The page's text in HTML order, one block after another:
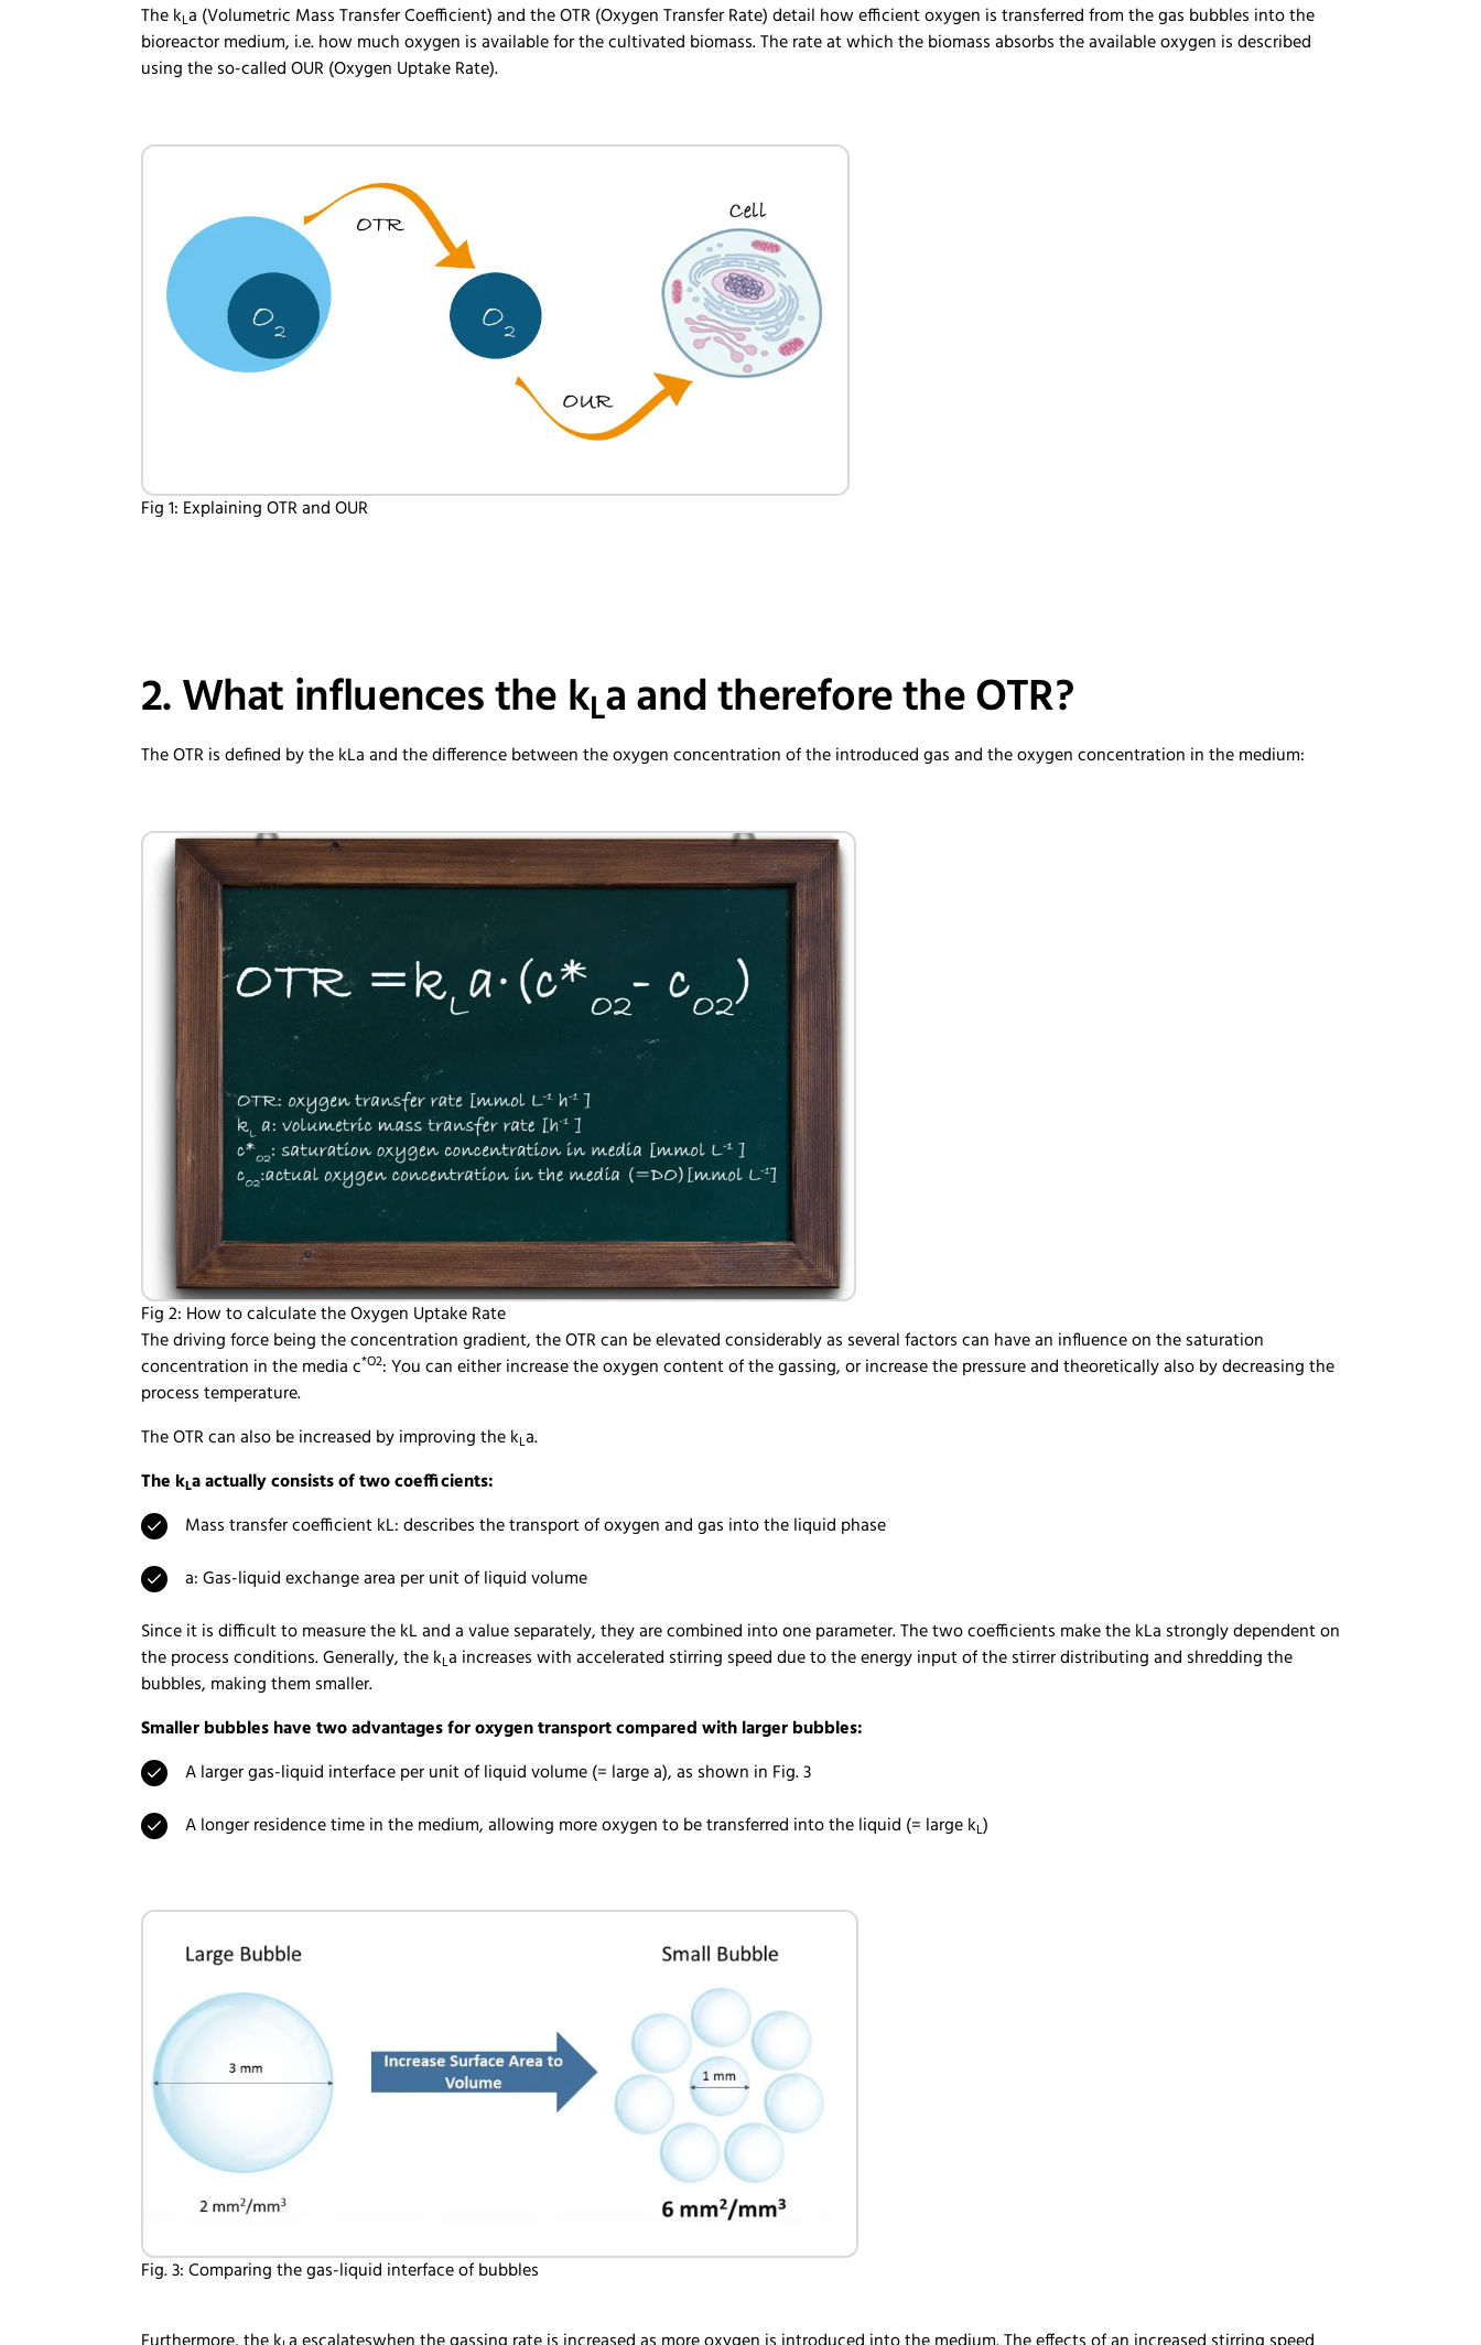
The kLa (Volumetric Mass Transfer Coefficient) and the OTR (Oxygen Transfer Rate) detail how efficient oxygen is transferred from the gas bubbles into the
bioreactor medium, i.e. how much oxygen is available for the cultivated biomass. The rate at which the biomass absorbs the available oxygen is described
using the so-called OUR (Oxygen Uptake Rate).
Fig 1: Explaining OTR and OUR
2. What influences the kLa and therefore the OTR?
The OTR is defined by the kLa and the difference between the oxygen concentration of the introduced gas and the oxygen concentration in the medium:
Fig 2: How to calculate the Oxygen Uptake Rate
The driving force being the concentration gradient, the OTR can be elevated considerably as several factors can have an influence on the saturation
concentration in the media c*O2: You can either increase the oxygen content of the gassing, or increase the pressure and theoretically also by decreasing the
process temperature.
The OTR can also be increased by improving the kLa.
The kLa actually consists of two coefficients:
Mass transfer coefficient kL: describes the transport of oxygen and gas into the liquid phase
a: Gas-liquid exchange area per unit of liquid volume
Since it is difficult to measure the kL and a value separately, they are combined into one parameter. The two coefficients make the kLa strongly dependent on
the process conditions. Generally, the kLa increases with accelerated stirring speed due to the energy input of the stirrer distributing and shredding the
bubbles, making them smaller.
Smaller bubbles have two advantages for oxygen transport compared with larger bubbles:
A larger gas-liquid interface per unit of liquid volume (= large a), as shown in Fig. 3
A longer residence time in the medium, allowing more oxygen to be transferred into the liquid (= large kL)
Fig. 3: Comparing the gas-liquid interface of bubbles